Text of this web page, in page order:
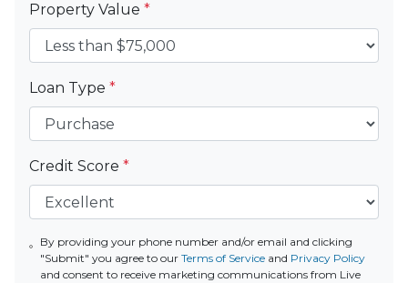
Property Value *
Loan Type *
Credit Score *
By providing your phone number and/or email and clicking
"Submit" you agree to our Terms of Serviceand Privacy Policy
and consent to receive marketing communications from Live